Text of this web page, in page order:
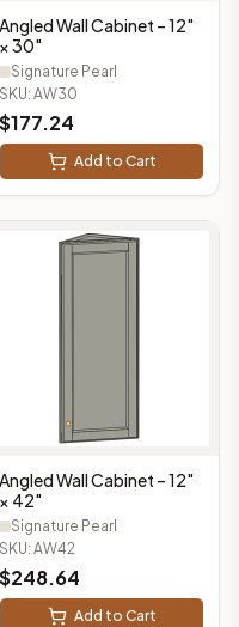
Angled Wall Cabinet – 12"
× 30"
Signature Pearl
SKU: AW30
$177.24
Add to Cart
Angled Wall Cabinet – 12"
× 42"
Signature Pearl
SKU: AW42
$248.64
Add to Cart